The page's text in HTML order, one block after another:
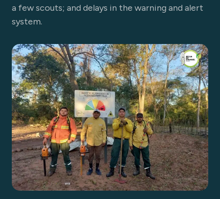
a few scouts; and delays in the warning and alert
system.